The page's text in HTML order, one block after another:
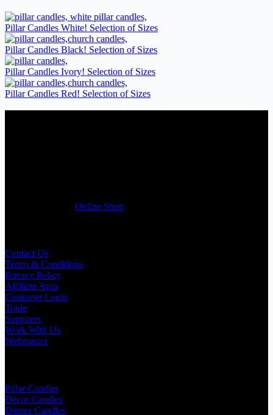
Pillar Candles White! Selection of Sizes
Pillar Candles Black! Selection of Sizes
Pillar Candles Ivory! Selection of Sizes
Pillar Candles Red! Selection of Sizes
Online Shop
Contact Us
Terms & Conditions
Privacy Policy
Affiliate Area
Customer Login
Trade
Suppliers
Work With Us
Webmaster
Pillar Candles
Décor Candles
Dinner Candles